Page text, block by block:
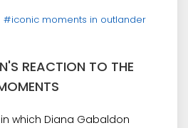
#iconic moments in outlander
REACTION TO THE
which Diana Gabaldon